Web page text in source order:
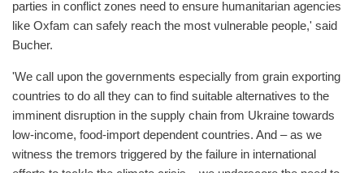
parties in conflict zones need to ensure humanitarian agencies
like Oxfam can safely reach the most vulnerable people,' said
Bucher.
'We call upon the governments especially from grain exporting
countries to do all they can to find suitable alternatives to the
imminent disruption in the supply chain from Ukraine towards
low-income, food-import dependent countries. And – as we
witness the tremors triggered by the failure in international